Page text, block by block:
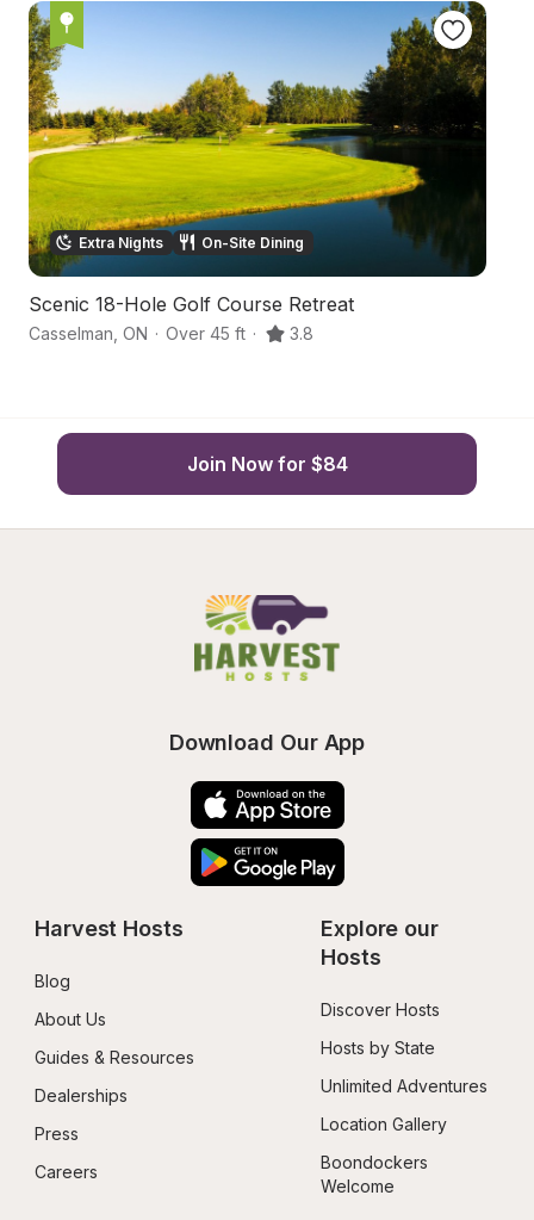
Extra Nights On-Site Dining
Scenic 18-Hole Golf Course Retreat
Casselman ON · Over 45 ft · 3.8
Join Now for $84
Download Our App
Harvest Hosts
Blog
About Us
Guides & Resources
Dealerships
Press
Careers
Explore our
Hosts
Discover Hosts
Hosts by State
Unlimited Adventures
Location Gallery
Boondockers
Welcome